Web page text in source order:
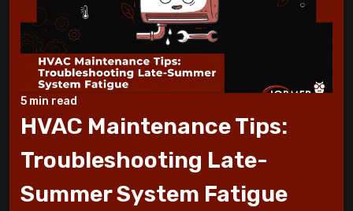
Working Suddenly
Step-by-Step Guide to Preparing Your
Home for a New AC
Why Does My AC Have Ice Buildup and How
to Address It
Why Is My AC Making a Loud Buzzing
Sound and What to Do
5 min read
HVAC Maintenance Tips:
Troubleshooting Late-
Summer System Fatigue